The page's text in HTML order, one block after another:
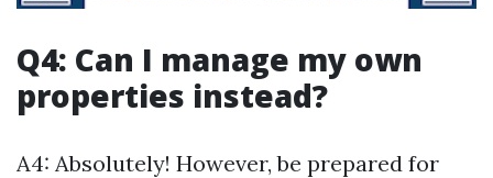
Q4: Can I manage my own
properties instead?
A4: Absolutely! However, be prepared for